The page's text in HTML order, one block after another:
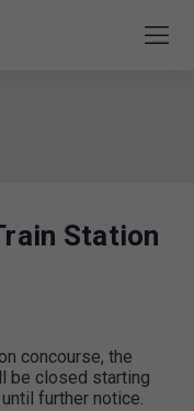
Station
concourse, the
be closed starting
until further notice.